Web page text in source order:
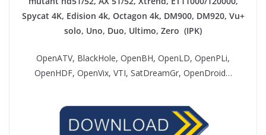
Spycat 4K, Edision 4k, Octagon 4k​, DM900, DM920, Vu+
solo, Uno, Duo, Ultimo, Zero (IPK)
OpenATV, BlackHole, OpenBH, OpenLD, OpenPLi,
OpenHDF, OpenVix, VTI, SatDreamGr, OpenDroid…